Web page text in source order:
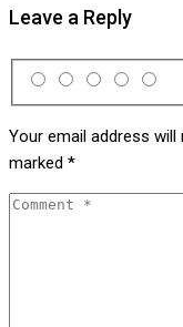
Leave a Reply
Your email address will
marked *